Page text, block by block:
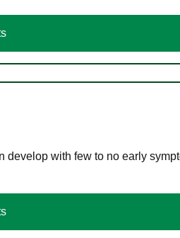
with few to no early